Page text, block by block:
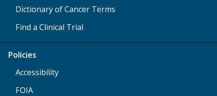
Dictionary of Cancer Terms
Find a Clinical Trial
Policies
Accessibility
FOIA